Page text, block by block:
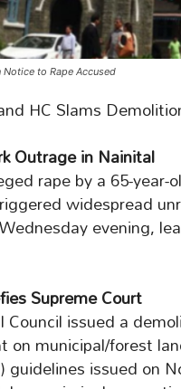
to Rape Accused
HC Slams
Outrage in Nainital
rape by a 65-
widespread
evening,
Supreme Court
issued a
on municipal/forest
guidelines issued on